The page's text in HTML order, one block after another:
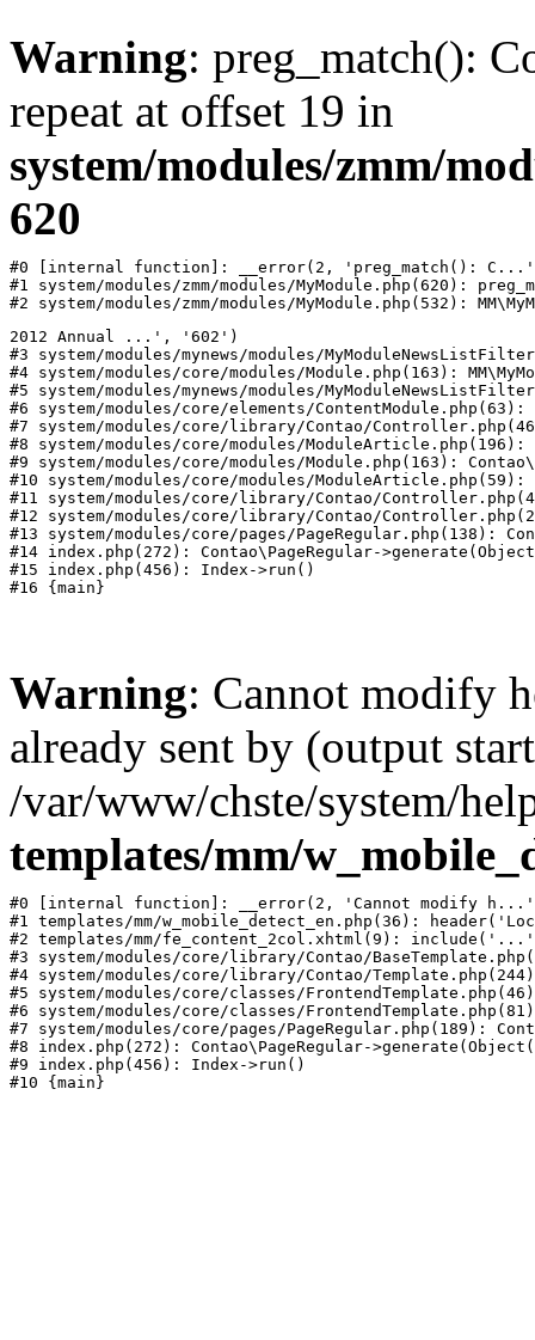
Warning: preg_match():
repeat at offset 19 in
system/modules/zmm/
620
#0 [internal function]: __error(2, 'preg_match():
#1 system/modules/zmm/modules/MyModule.php(620):
#2 system/modules/zmm/modules/MyModule.php(532):
2012 Annual ...', '602')
#3 system/modules/mynews/modules/
#4 system/modules/core/modules/Module.php(163):
#5 system/modules/mynews/modules/
#6 system/modules/core/elements/ContentModule.php(63):
#7 system/modules/core/library/Contao/
#8 system/modules/core/modules/
#9 system/modules/core/modules/Module.php(163):
#10 system/modules/core/modules/ModuleArticle.php(59):
#11 system/modules/core/library/Contao/
#12 system/modules/core/library/Contao/
#13 system/modules/core/pages/
#14 index.php(272): Contao\PageRegular-
#15 index.php(456): Index->run()
Warning: Cannot modify
already sent by (output
/var/www/chste/system/
templates/mm/
#0 [internal function]: __error(2, 'Cannot modify
#1 templates/mm/w_mobile_detect_en.php(36):
#2 templates/mm/fe_content_2col.xhtml(9):
#3 system/modules/core/library/Contao/
#4 system/modules/core/library/Contao/
#5 system/modules/core/classes/
#6 system/modules/core/classes/
#7 system/modules/core/pages/PageRegular.php(189):
#8 index.php(272): Contao\PageRegular-
#9 index.php(456): Index->run()